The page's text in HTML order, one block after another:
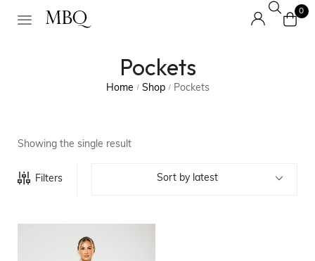
0
Pockets
Home / Shop / Pockets
Showing the single result
Filters Sort by latest